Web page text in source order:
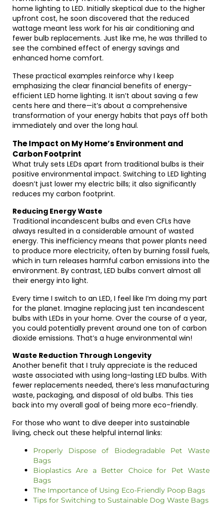
home lighting to LED. Initially skeptical due to the higher
upfront cost, he soon discovered that the reduced
wattage meant less work for his air conditioning and
fewer bulb replacements. Just like me, he was thrilled to
see the combined effect of energy savings and
enhanced home comfort.
These practical examples reinforce why I keep
emphasizing the clear financial benefits of energy-
efficient LED home lighting. It isn’t about saving a few
cents here and there—it’s about a comprehensive
transformation of your energy habits that pays off both
immediately and over the long haul.
The Impact on My Home’s Environment and
Carbon Footprint
What truly sets LEDs apart from traditional bulbs is their
positive environmental impact. Switching to LED lighting
doesn’t just lower my electric bills; it also significantly
reduces my carbon footprint.
Reducing Energy Waste
Traditional incandescent bulbs and even CFLs have
always resulted in a considerable amount of wasted
energy. This inefficiency means that power plants need
to produce more electricity, often by burning fossil fuels,
which in turn releases harmful carbon emissions into the
environment. By contrast, LED bulbs convert almost all
their energy into light.
Every time I switch to an LED, I feel like I’m doing my part
for the planet. Imagine replacing just ten incandescent
bulbs with LEDs in your home. Over the course of a year,
you could potentially prevent around one ton of carbon
dioxide emissions. That’s a huge environmental win!
Waste Reduction Through Longevity
Another benefit that I truly appreciate is the reduced
waste associated with using long-lasting LED bulbs. With
fewer replacements needed, there’s less manufacturing
waste, packaging, and disposal of old bulbs. This ties
back into my overall goal of being more eco-friendly.
For those who want to dive deeper into sustainable
living, check out these helpful internal links:
Properly Dispose of Biodegradable Pet Waste
Bags
Bioplastics Are a Better Choice for Pet Waste
Bags
The Importance of Using Eco-Friendly Poop Bags
Tips for Switching to Sustainable Dog Waste Bags